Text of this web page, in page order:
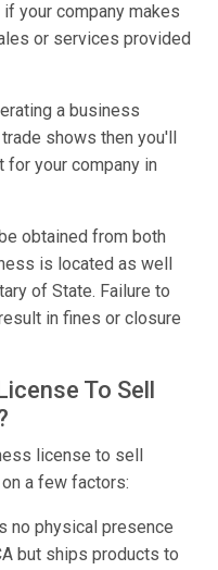
your company makes
or services provided
a business
shows then you'll
your company in
obtained from both
is located as well
of State. Failure to
in fines or closure
To Sell
license to sell
a few factors:
no physical presence
but ships products to